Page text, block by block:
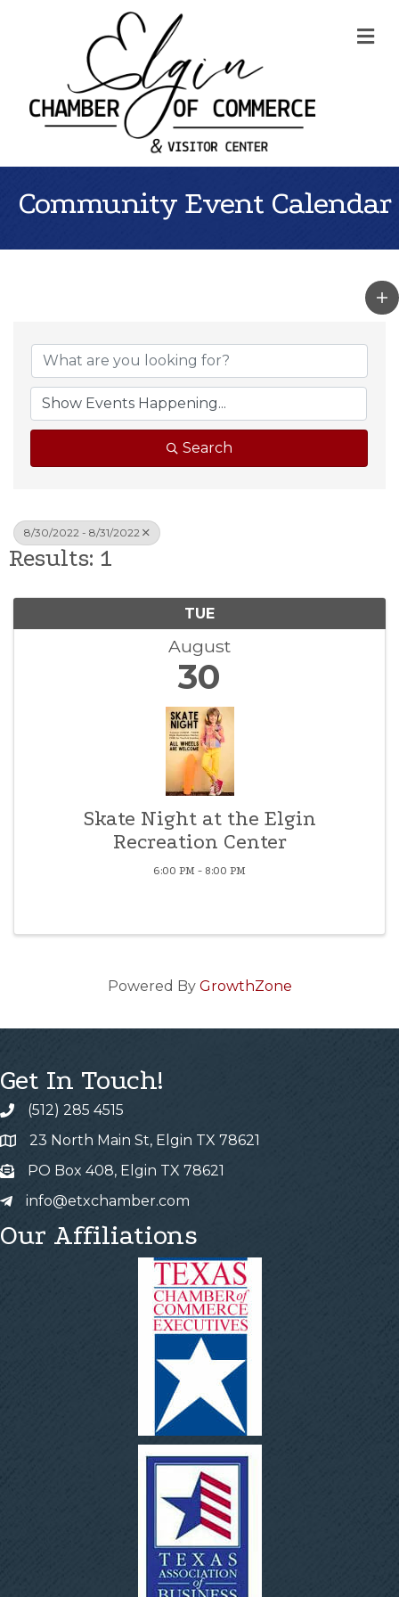
Community Event Calendar
Search
8/30/2022 - 8/31/2022
Results: 1
TUE
August
30
Skate Night at the Elgin
Recreation Center
6:00 PM - 8:00 PM
Powered By GrowthZone
Get In Touch!
(512) 285 4515
23 North Main St, Elgin TX 78621
PO Box 408, Elgin TX 78621
info@etxchamber.com
Our Affiliations